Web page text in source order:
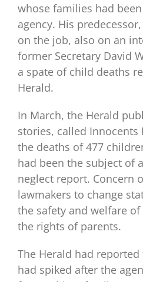
whose families had
agency. His
on the job, also on an
former Secretary David
a spate of child deaths
Herald.
In March, the Herald
stories, called Innocents
the deaths of 477
had been the subject of
neglect report. Concern
lawmakers to change
the safety and welfare
the rights of parents.
The Herald had
had spiked after the